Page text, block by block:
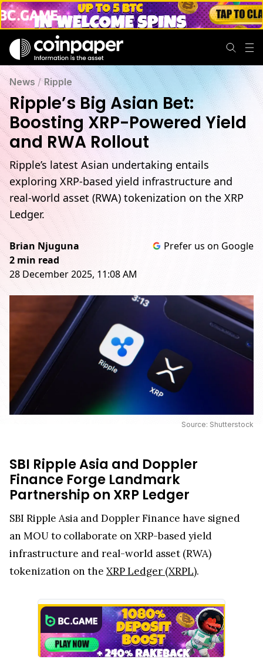
News /Ripple
Ripple’s Big Asian Bet:
Boosting XRP-Powered Yield
and RWA Rollout
Ripple’s latest Asian undertaking entails
exploring XRP-based yield infrastructure and
real-world asset (RWA) tokenization on the XRP
Ledger.
Brian Njuguna
2 min read
28 December 2025, 11:08 AM
Prefer us on Google
Source: Shutterstock
SBI Ripple Asia and Doppler
Finance Forge Landmark
Partnership on XRP Ledger
SBI Ripple Asia and Doppler Finance have signed
an MOU to collaborate on XRP-based yield
infrastructure and real-world asset (RWA)
tokenization on the XRP Ledger (XRPL).